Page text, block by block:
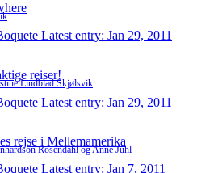
Latest entry: Jan 29, 2011
reiser!
Lindblad Skjølsvik
Latest entry: Jan 29, 2011
rejse i Mellemamerika
Rosendahl og Anne Juhl
Latest entry: Jan 7, 2011